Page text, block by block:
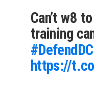
Can’t w8
training
#DefendDC
https://